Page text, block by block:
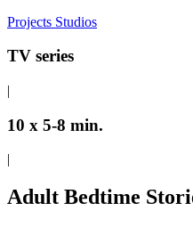
Projects Studios
TV series
|
10 x 5-8 min.
|
Adult Bedtime